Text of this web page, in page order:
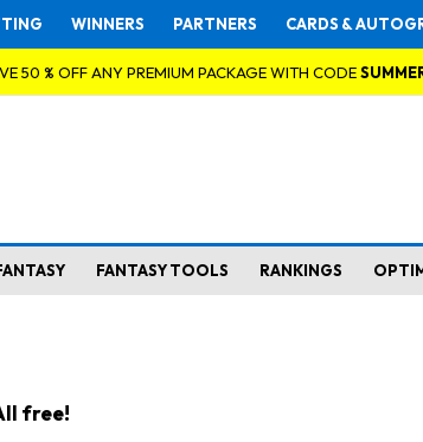
WINNERS PARTNERS CARDS &
50 % OFF ANY PREMIUM PACKAGE WITH CODE
FANTASY TOOLS RANKINGS
free!